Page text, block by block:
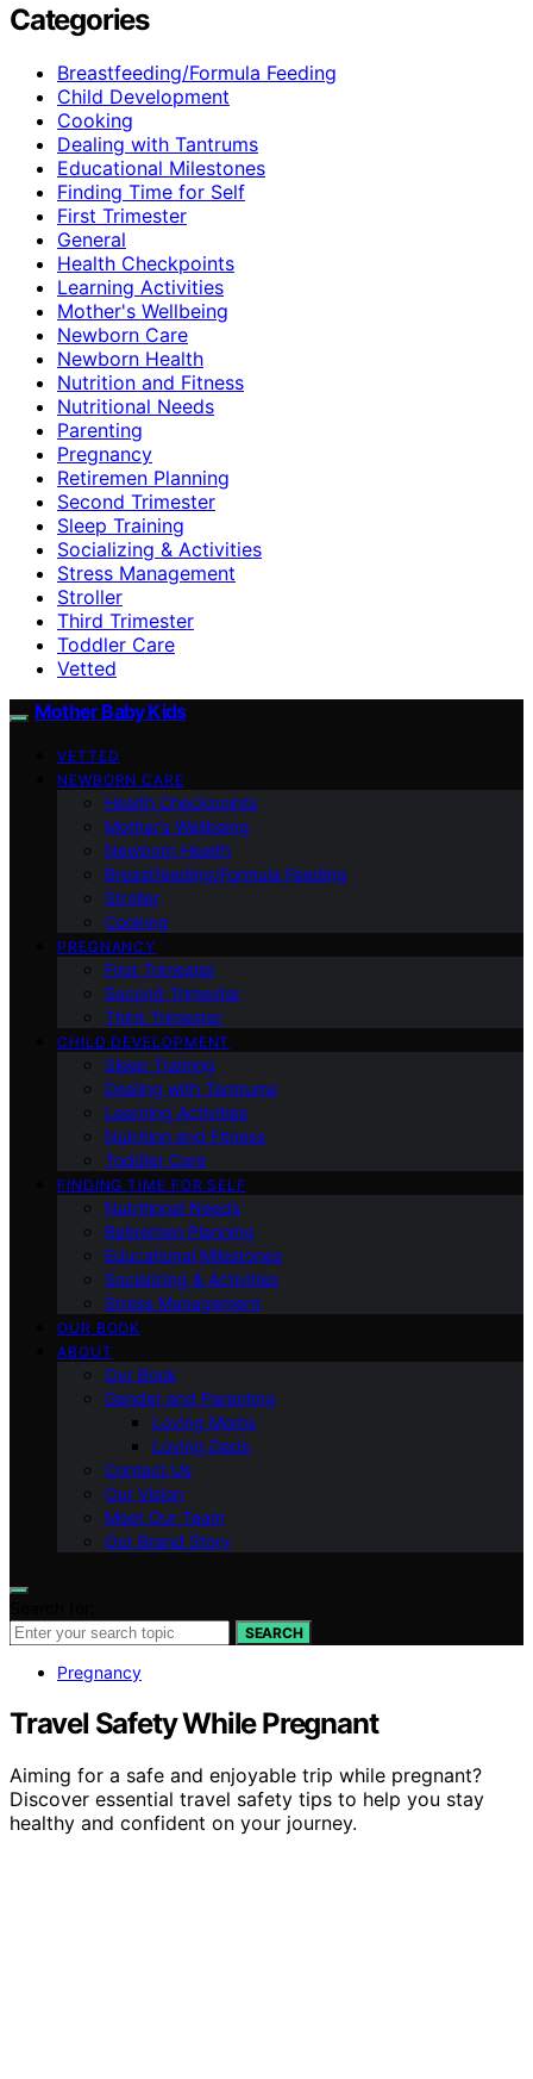
Categories
Breastfeeding/Formula Feeding
Child Development
Cooking
Dealing with Tantrums
Educational Milestones
Finding Time for Self
First Trimester
General
Health Checkpoints
Learning Activities
Mother's Wellbeing
Newborn Care
Newborn Health
Nutrition and Fitness
Nutritional Needs
Parenting
Pregnancy
Retiremen Planning
Second Trimester
Sleep Training
Socializing & Activities
Stress Management
Stroller
Third Trimester
Toddler Care
Vetted
Mother Baby Kids
VETTED
NEWBORN CARE
Health Checkpoints
Mother’s Wellbeing
Newborn Health
Breastfeeding/Formula Feeding
Stroller
Cooking
PREGNANCY
First Trimester
Second Trimester
Third Trimester
CHILD DEVELOPMENT
Sleep Training
Dealing with Tantrums
Learning Activities
Nutrition and Fitness
Toddler Care
FINDING TIME FOR SELF
Nutritional Needs
Retiremen Planning
Educational Milestones
Socializing & Activities
Stress Management
OUR BOOK
ABOUT
Our Book
Gender and Parenting
Loving Moms
Loving Dads
Contact Us
Our Vision
Meet Our Team
Our Brand Story
SEARCH
Pregnancy
Travel Safety While Pregnant
Aiming for a safe and enjoyable trip while pregnant?
Discover essential travel safety tips to help you stay
healthy and confident on your journey.